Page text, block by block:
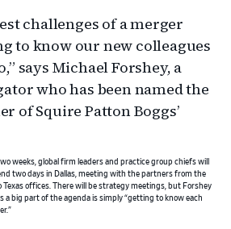
challenges of a merger
to know our new colleagues
says Michael Forshey, a
who has been named the
of Squire Patton Boggs’
weeks, global firm leaders and practice group chiefs will
two days in Dallas, meeting with the partners from the
Texas offices. There will be strategy meetings, but Forshey
a big part of the agenda is simply “getting to know each